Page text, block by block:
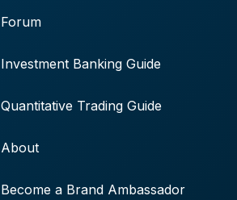
Forum
Investment Banking Guide
Quantitative Trading Guide
About
Become a Brand Ambassador